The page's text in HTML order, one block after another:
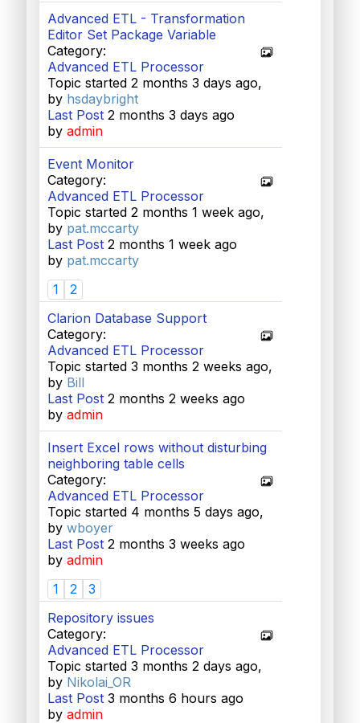
Advanced ETL - Transformation
Editor Set Package Variable
Category:
Advanced ETL Processor
Topic started 2 months 3 days ago,
by hsdaybright
Last Post 2 months 3 days ago
by admin
Event Monitor
Category:
Advanced ETL Processor
Topic started 2 months 1 week ago,
by pat.mccarty
Last Post 2 months 1 week ago
by pat.mccarty
1
2
Clarion Database Support
Category:
Advanced ETL Processor
Topic started 3 months 2 weeks ago,
by Bill
Last Post 2 months 2 weeks ago
by admin
Insert Excel rows without disturbing
neighboring table cells
Category:
Advanced ETL Processor
Topic started 4 months 5 days ago,
by wboyer
Last Post 2 months 3 weeks ago
by admin
1
2
3
Repository issues
Category:
Advanced ETL Processor
Topic started 3 months 2 days ago,
by Nikolai_OR
Last Post 3 months 6 hours ago
by admin